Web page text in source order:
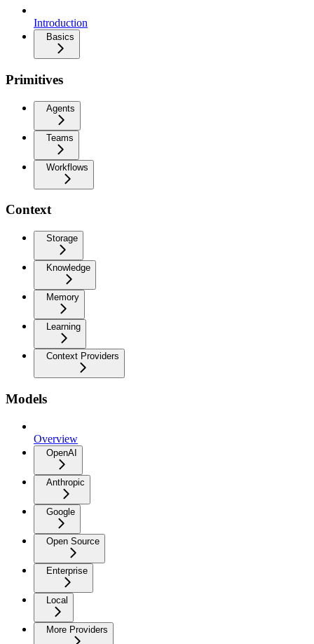
Introduction
Basics
Primitives
Agents
Teams
Workflows
Context
Storage
Knowledge
Memory
Learning
Context Providers
Models
Overview
OpenAI
Anthropic
Google
Open Source
Enterprise
Local
More Providers